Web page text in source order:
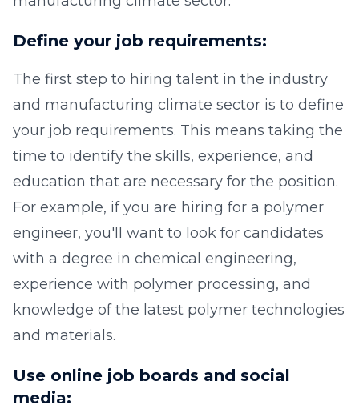
Define your job requirements:
The first step to hiring talent in the industry
and manufacturing climate sector is to define
your job requirements. This means taking the
time to identify the skills, experience, and
education that are necessary for the position.
For example, if you are hiring for a polymer
engineer, you'll want to look for candidates
with a degree in chemical engineering,
experience with polymer processing, and
knowledge of the latest polymer technologies
and materials.
Use online job boards and social
media: